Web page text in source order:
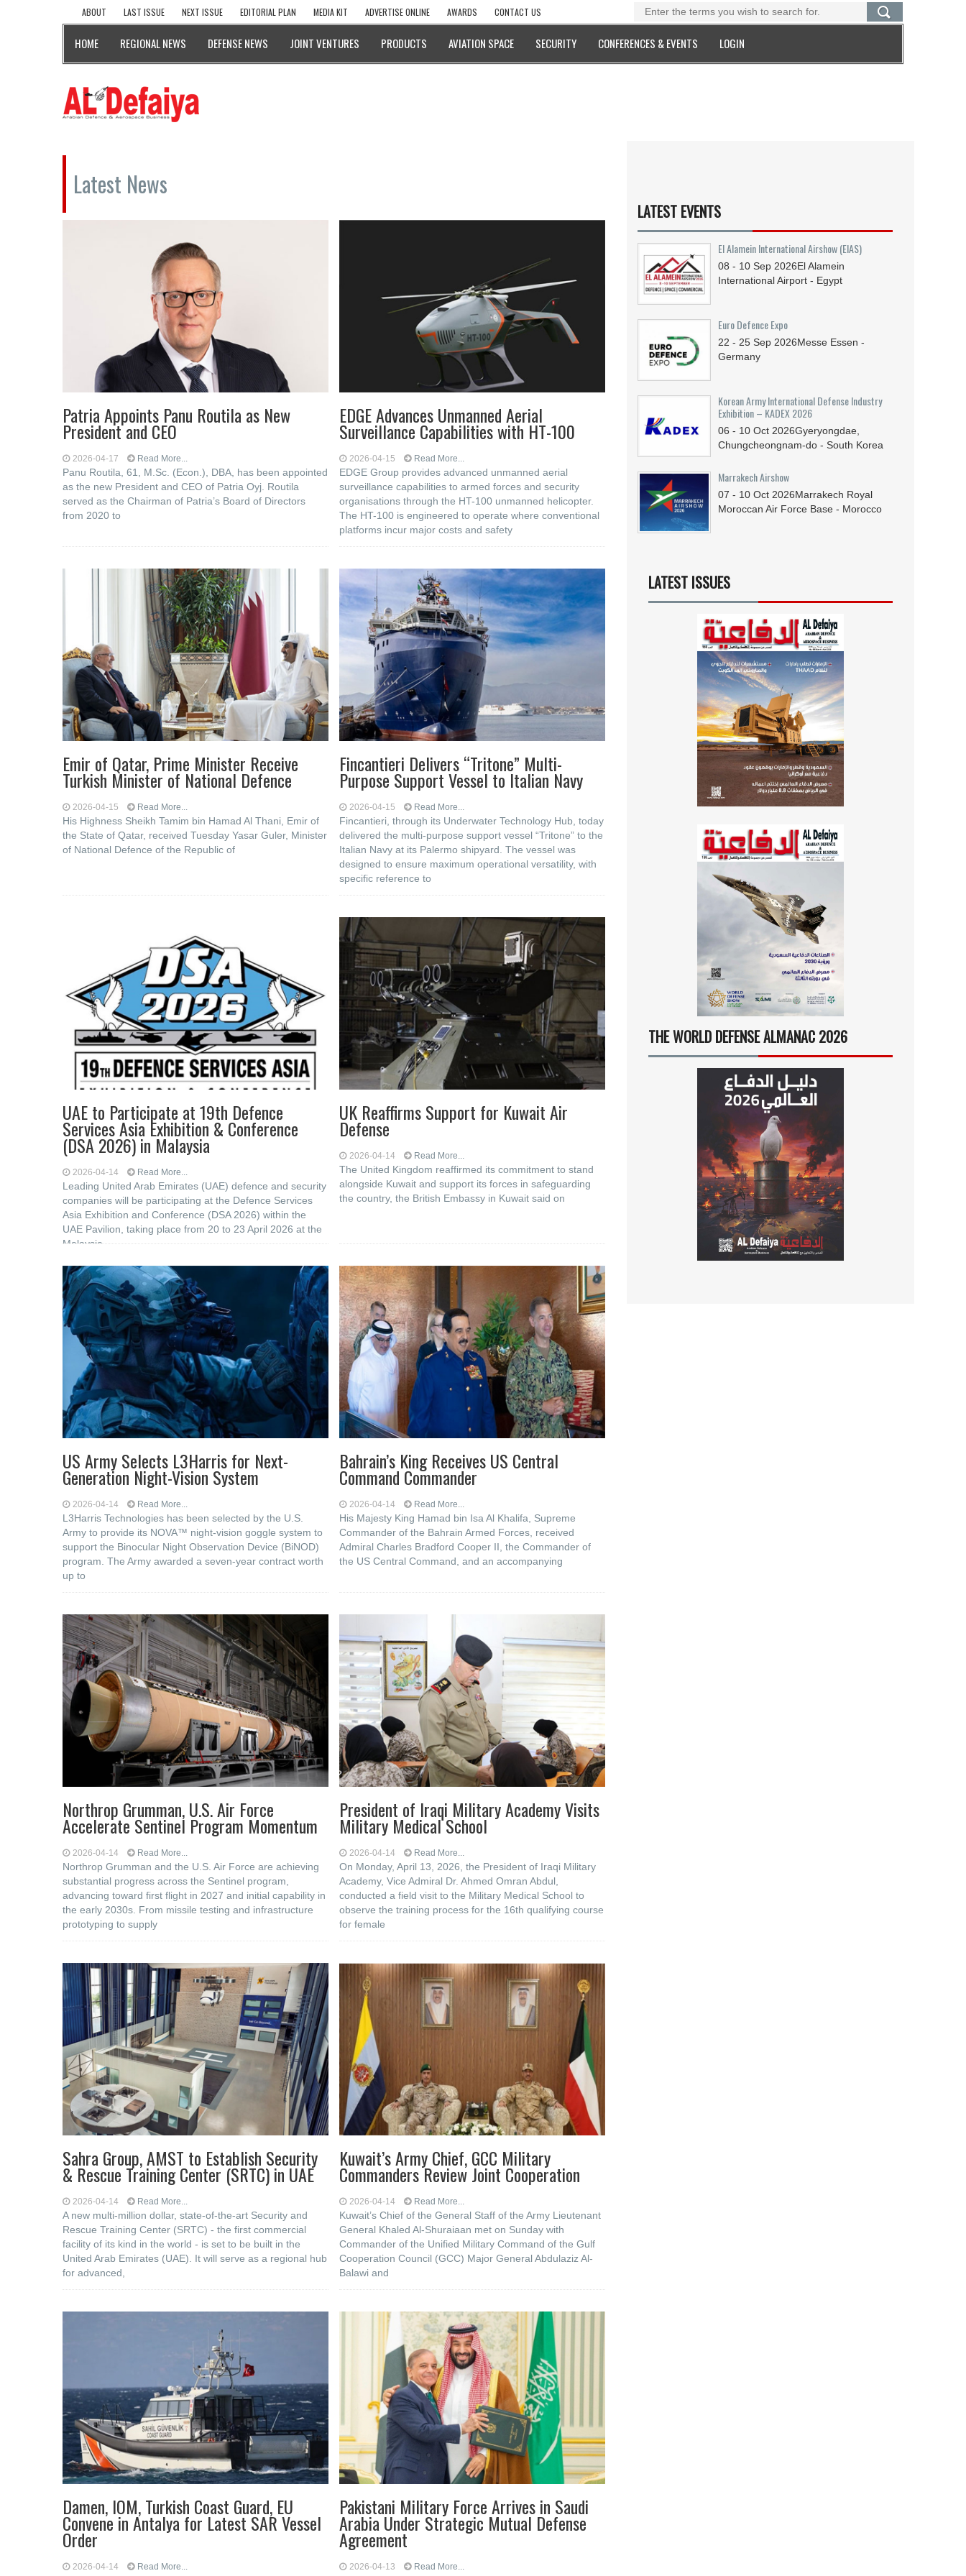
ABOUT LAST ISSUE NEXT ISSUE EDITORIAL PLAN MEDIA KIT ADVERTISE ONLINE AWARDS CONTACT US
HOME REGIONAL NEWS DEFENSE NEWS JOINT VENTURES PRODUCTS AVIATION SPACE SECURITY CONFERENCES & EVENTS LOGIN
Latest News
Patria Appoints Panu Routila as New
President and CEO
2026-04-17 Read More...
Panu Routila, 61, M.Sc. (Econ.), DBA, has been appointed
as the new President and CEO of Patria Oyj. Routila
served as the Chairman of Patria’s Board of Directors
from 2020 to
EDGE Advances Unmanned Aerial
Surveillance Capabilities with HT-100
2026-04-15 Read More...
EDGE Group provides advanced unmanned aerial
surveillance capabilities to armed forces and security
organisations through the HT-100 unmanned helicopter.
The HT-100 is engineered to operate where conventional
platforms incur major costs and safety
Emir of Qatar, Prime Minister Receive
Turkish Minister of National Defence
2026-04-15 Read More...
His Highness Sheikh Tamim bin Hamad Al Thani, Emir of
the State of Qatar, received Tuesday Yasar Guler, Minister
of National Defence of the Republic of
Fincantieri Delivers “Tritone” Multi-
Purpose Support Vessel to Italian Navy
2026-04-15 Read More...
Fincantieri, through its Underwater Technology Hub, today
delivered the multi-purpose support vessel “Tritone” to the
Italian Navy at its Palermo shipyard. The vessel was
designed to ensure maximum operational versatility, with
specific reference to
UAE to Participate at 19th Defence
Services Asia Exhibition & Conference
(DSA 2026) in Malaysia
2026-04-14 Read More...
Leading United Arab Emirates (UAE) defence and security
companies will be participating at the Defence Services
Asia Exhibition and Conference (DSA 2026) within the
UAE Pavilion, taking place from 20 to 23 April 2026 at the
Malaysia
UK Reaffirms Support for Kuwait Air
Defense
2026-04-14 Read More...
The United Kingdom reaffirmed its commitment to stand
alongside Kuwait and support its forces in safeguarding
the country, the British Embassy in Kuwait said on
US Army Selects L3Harris for Next-
Generation Night-Vision System
2026-04-14 Read More...
L3Harris Technologies has been selected by the U.S.
Army to provide its NOVA™ night-vision goggle system to
support the Binocular Night Observation Device (BiNOD)
program. The Army awarded a seven-year contract worth
up to
Bahrain’s King Receives US Central
Command Commander
2026-04-14 Read More...
His Majesty King Hamad bin Isa Al Khalifa, Supreme
Commander of the Bahrain Armed Forces, received
Admiral Charles Bradford Cooper II, the Commander of
the US Central Command, and an accompanying
Northrop Grumman, U.S. Air Force
Accelerate Sentinel Program Momentum
2026-04-14 Read More...
Northrop Grumman and the U.S. Air Force are achieving
substantial progress across the Sentinel program,
advancing toward first flight in 2027 and initial capability in
the early 2030s. From missile testing and infrastructure
prototyping to supply
President of Iraqi Military Academy Visits
Military Medical School
2026-04-14 Read More...
On Monday, April 13, 2026, the President of Iraqi Military
Academy, Vice Admiral Dr. Ahmed Omran Abdul,
conducted a field visit to the Military Medical School to
observe the training process for the 16th qualifying course
for female
Sahra Group, AMST to Establish Security
& Rescue Training Center (SRTC) in UAE
2026-04-14 Read More...
A new multi-million dollar, state-of-the-art Security and
Rescue Training Center (SRTC) - the first commercial
facility of its kind in the world - is set to be built in the
United Arab Emirates (UAE). It will serve as a regional hub
for advanced,
Kuwait’s Army Chief, GCC Military
Commanders Review Joint Cooperation
2026-04-14 Read More...
Kuwait’s Chief of the General Staff of the Army Lieutenant
General Khaled Al-Shuraiaan met on Sunday with
Commander of the Unified Military Command of the Gulf
Cooperation Council (GCC) Major General Abdulaziz Al-
Balawi and
Damen, IOM, Turkish Coast Guard, EU
Convene in Antalya for Latest SAR Vessel
Order
2026-04-14 Read More...
Pakistani Military Force Arrives in Saudi
Arabia Under Strategic Mutual Defense
Agreement
2026-04-13 Read More...
LATEST EVENTS
El Alamein International Airshow (EIAS)
08 - 10 Sep 2026El Alamein
International Airport - Egypt
Euro Defence Expo
22 - 25 Sep 2026Messe Essen -
Germany
Korean Army International Defense Industry
Exhibition – KADEX 2026
06 - 10 Oct 2026Gyeryongdae,
Chungcheongnam-do - South Korea
Marrakech Airshow
07 - 10 Oct 2026Marrakech Royal
Moroccan Air Force Base - Morocco
LATEST ISSUES
THE WORLD DEFENSE ALMANAC 2026